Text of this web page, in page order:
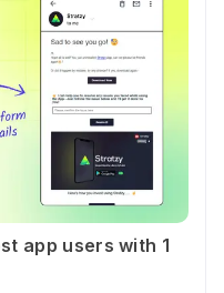
app users with 1